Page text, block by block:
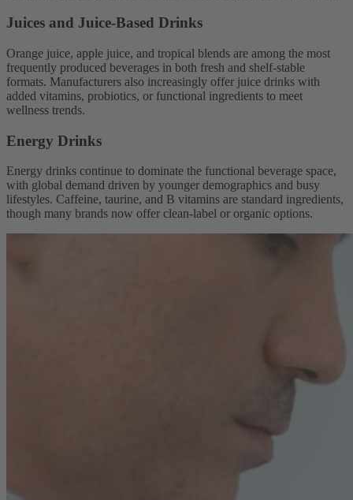
Juices and Juice-Based Drinks
Orange juice, apple juice, and tropical blends are among the most
frequently produced beverages in both fresh and shelf-stable
formats. Manufacturers also increasingly offer juice drinks with
added vitamins, probiotics, or functional ingredients to meet
wellness trends.
Energy Drinks
Energy drinks continue to dominate the functional beverage space,
with global demand driven by younger demographics and busy
lifestyles. Caffeine, taurine, and B vitamins are standard ingredients,
though many brands now offer clean-label or organic options.